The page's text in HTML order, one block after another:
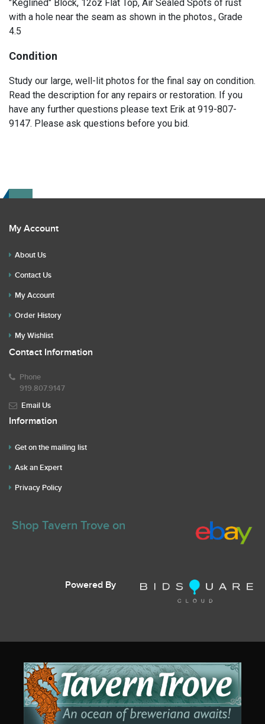
"Keglined" Block, 12oz Flat Top, Air Sealed Spots of rust
with a hole near the seam as shown in the photos., Grade
4.5
Condition
Study our large, well-lit photos for the final say on condition.
Read the description for any repairs or restoration. If you
have any further questions please text Erik at 919-807-
9147. Please ask questions before you bid.
My Account
About Us
Contact Us
My Account
Order History
My Wishlist
Contact Information
Phone
919.807.9147
Email Us
Information
Get on the mailing list
Ask an Expert
Privacy Policy
Shop Tavern Trove on
Powered By